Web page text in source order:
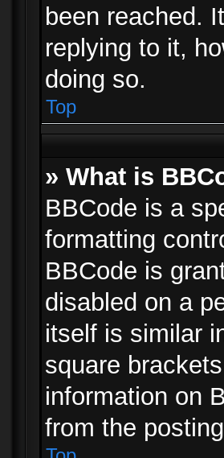
been reached.
replying to it,
doing so.
Top
» What is
BBCode is a
formatting
BBCode is
disabled on a
itself is similar
square
information on
from the